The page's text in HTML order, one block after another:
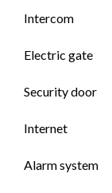
Intercom
Electric gate
Security door
Internet
Alarm system